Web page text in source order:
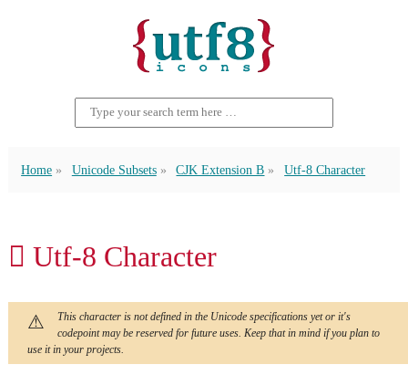
Home Unicode Subsets CJK Extension B Utf-8 Character
𪒇 Utf-8 Character
This character is not defined in the Unicode specifications yet or it's
codepoint may be reserved for future uses. Keep that in mind if you plan to
use it in your projects.